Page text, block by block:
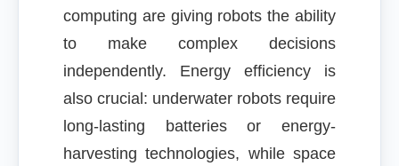
computing are giving robots the ability
to make complex decisions
independently. Energy efficiency is
also crucial: underwater robots require
long-lasting batteries or energy-
harvesting technologies, while space